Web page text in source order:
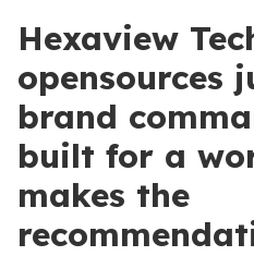
Hexaview
opensources
brand
built for a
makes the